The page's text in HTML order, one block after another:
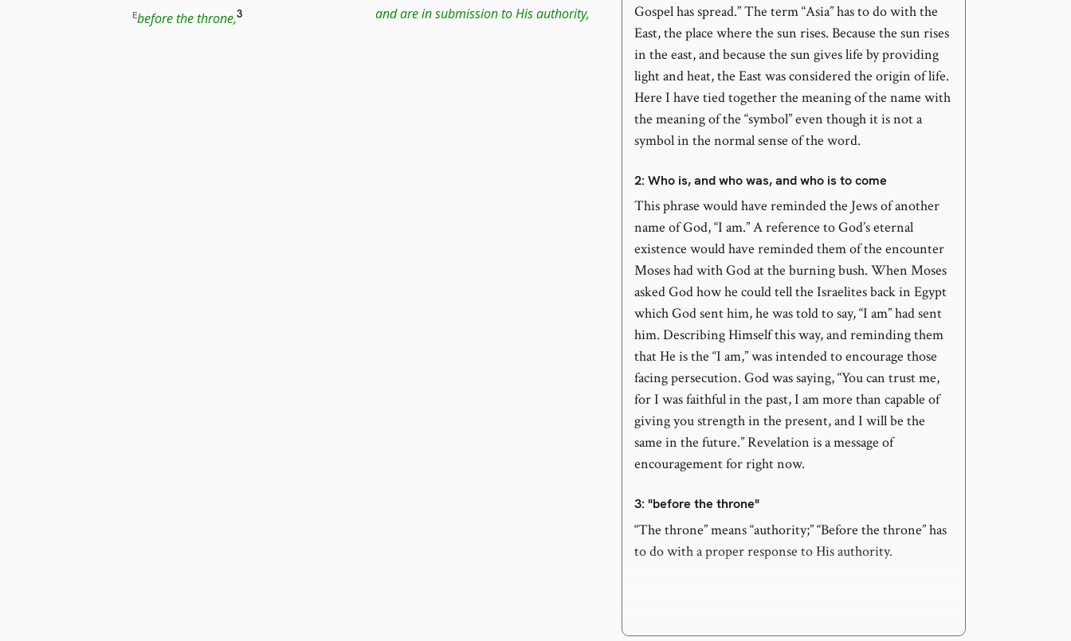
before the throne,Go
3
and are in submission to His authority,
Gospel has spread.” The term “Asia” has to do with the
East, the place where the sun rises. Because the sun rises
in the east, and because the sun gives life by providing
light and heat, the East was considered the origin of life.
Here I have tied together the meaning of the name with
the meaning of the “symbol” even though it is not a
symbol in the normal sense of the word.
2: Who is, and who was, and who is to come
This phrase would have reminded the Jews of another
name of God, “I am.” A reference to God’s eternal
existence would have reminded them of the encounter
Moses had with God at the burning bush. When Moses
asked God how he could tell the Israelites back in Egypt
which God sent him, he was told to say, “I am” had sent
him. Describing Himself this way, and reminding them
that He is the “I am,” was intended to encourage those
facing persecution. God was saying, “You can trust me,
for I was faithful in the past, I am more than capable of
giving you strength in the present, and I will be the
same in the future.” Revelation is a message of
encouragement for right now.
3: "before the throne"
“The throne” means “authority;” “Before the throne” has
to do with a proper response to His authority.